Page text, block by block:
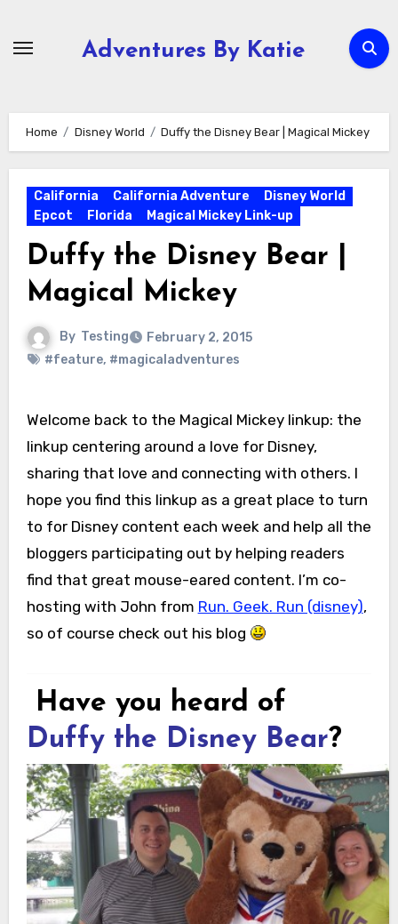
Adventures By Katie
Home Disney World Duffy the Disney Bear | Magical Mickey
California California Adventure
Disney World
Epcot
Florida Magical Mickey Link-up
Duffy the Disney Bear |
Magical Mickey
By Testing
February 2, 2015
#feature, #magicaladventures
Welcome back to the Magical Mickey linkup: the
linkup centering around a love for Disney,
sharing that love and connecting with others. I
hope you find this linkup as a great place to turn
to for Disney content each week and help all the
bloggers participating out by helping readers
find that great mouse-eared content. I’m co-
hosting with John from Run. Geek. Run (disney),
so of course check out his blog
Have you heard of
Duffy the Disney Bear?